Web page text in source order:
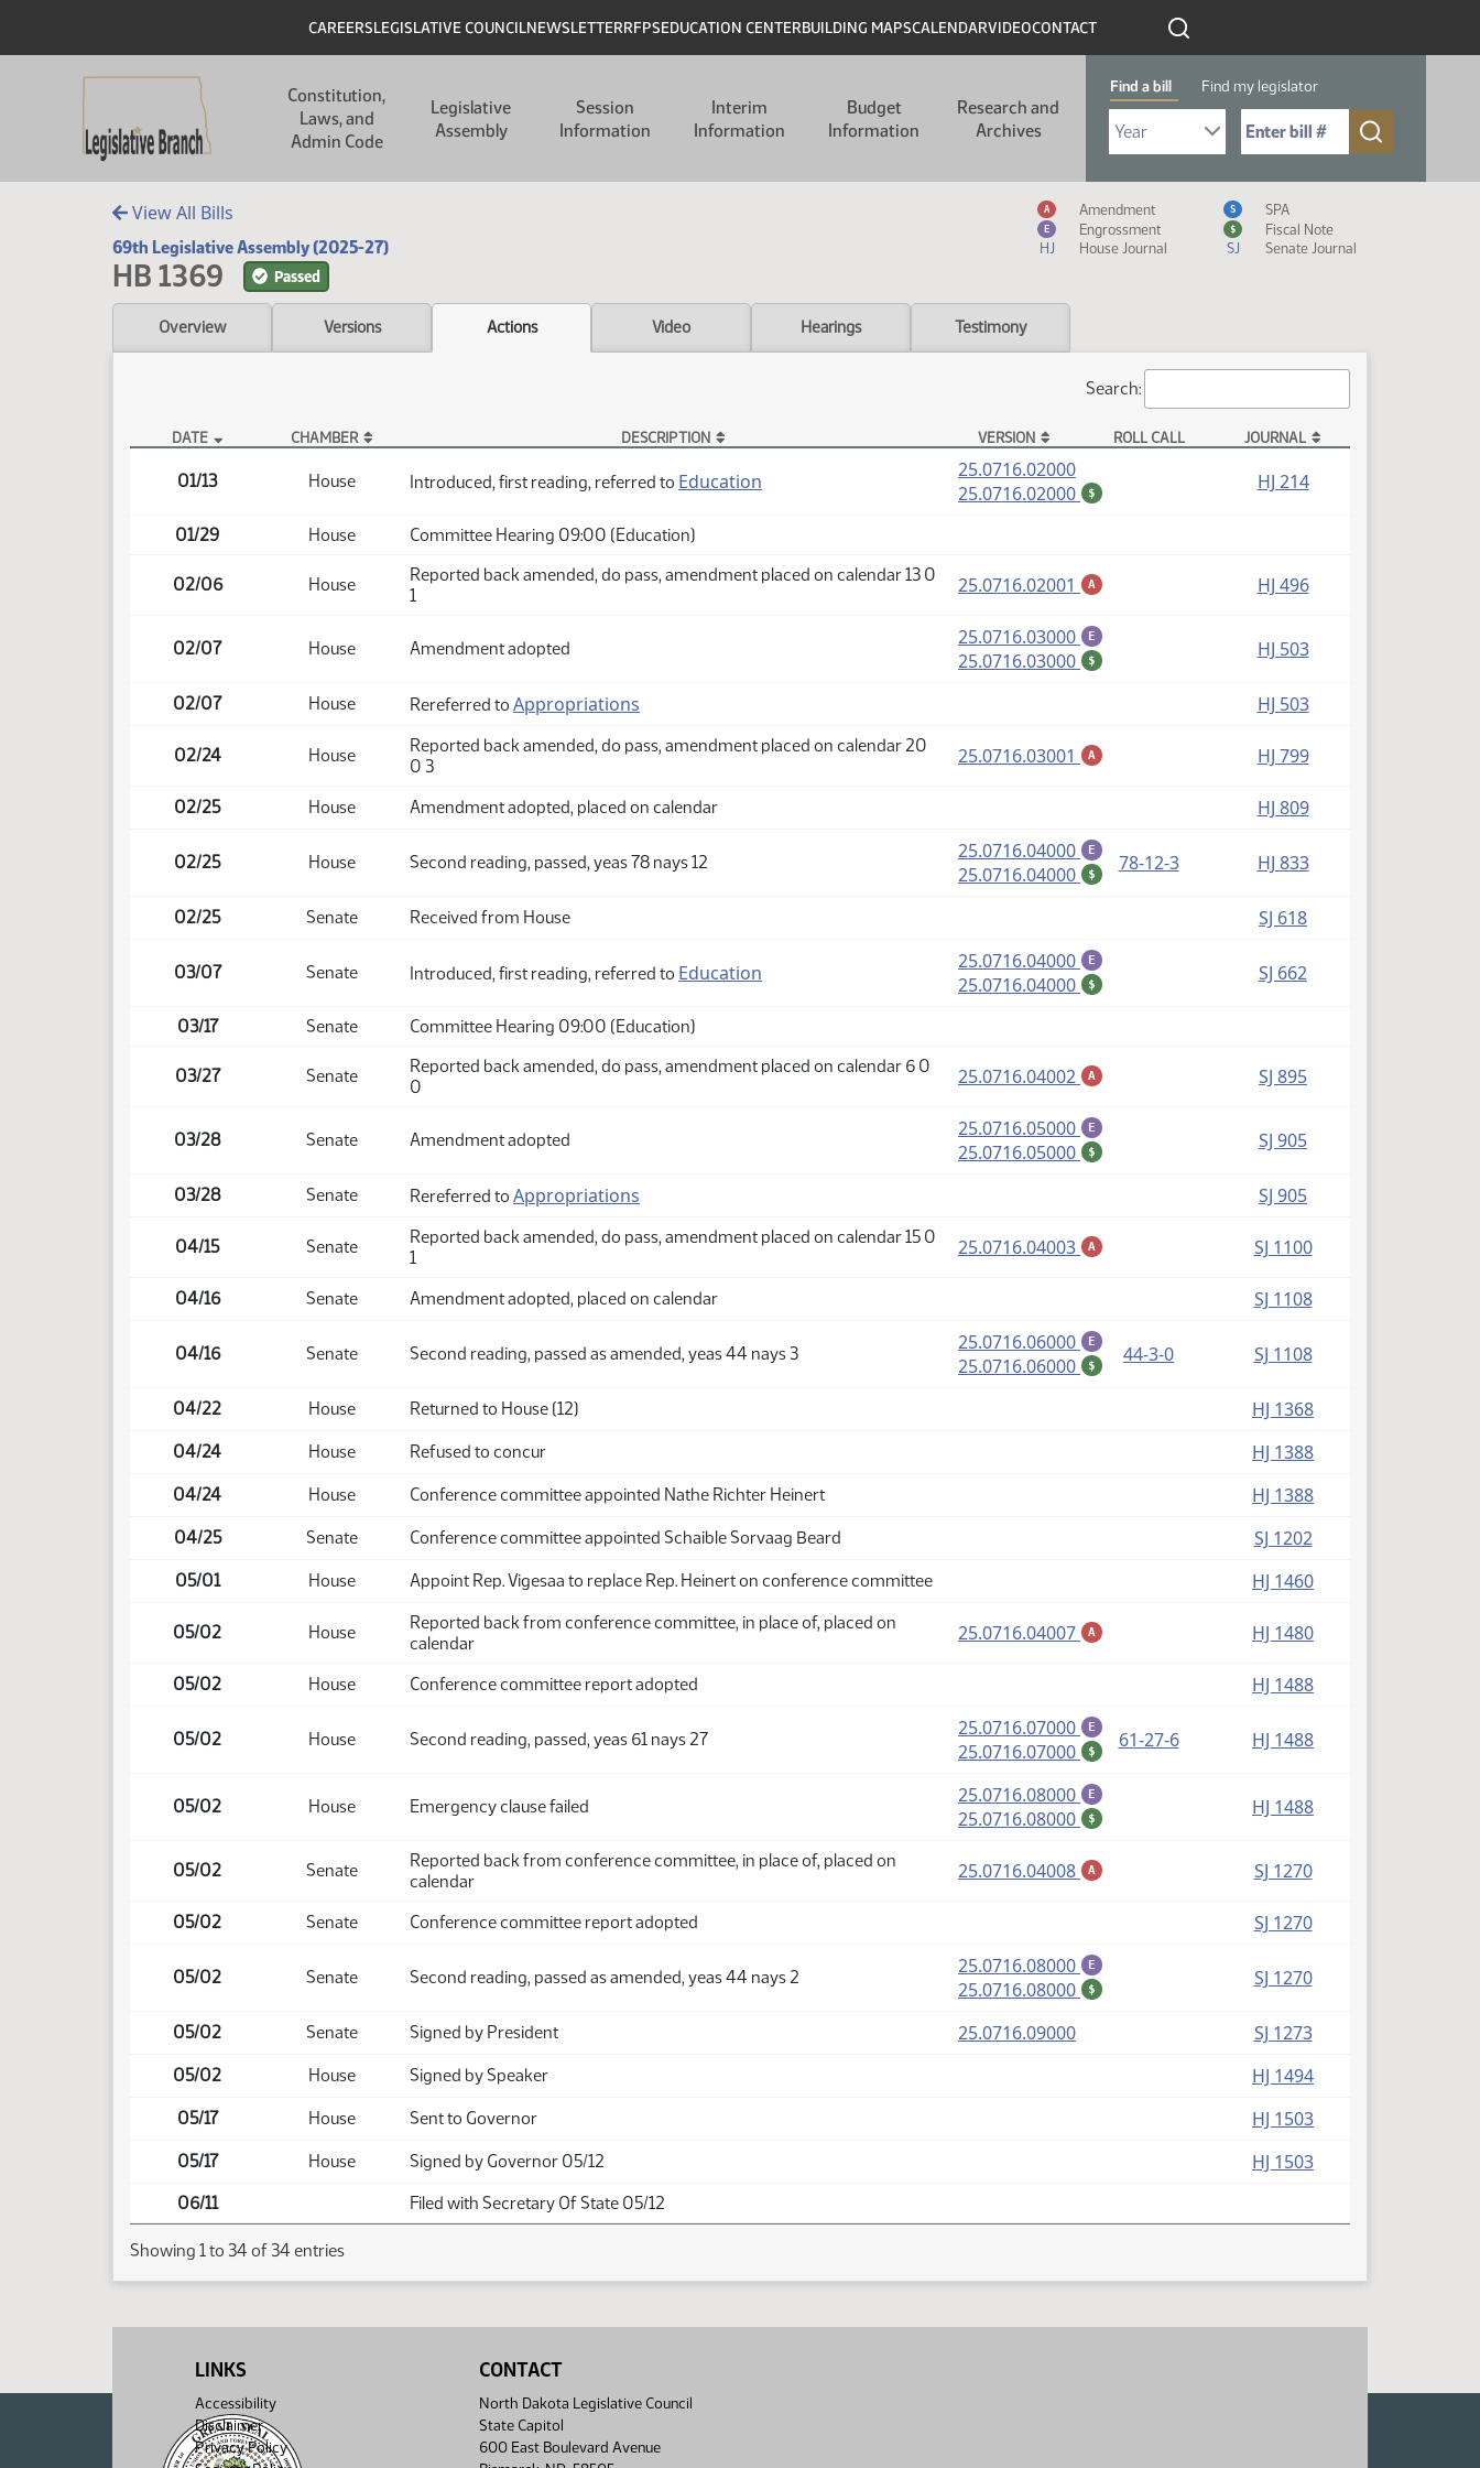
Header
CAREERSLEGISLATIVE COUNCILNEWSLETTERRFPSEDUCATION CENTERBUILDING MAPSCALENDARVIDEOCONTACT
Constitution,
Laws, and
Admin Code
Legislative
Assembly
Session
Information
Interim
Information
Budget
Information
Research and
Archives
Find a bill Find my legislator
Select Bill Year
Send me to Bill No. (for example: 9999):
View All Bills
69th Legislative Assembly (2025-27)
HB 1369 Passed
Measure Icon Legend
A Amendment S SPA
E Engrossment $
Fiscal Note
HJ
House Journal SJ Senate Journal
Overview Versions Actions Video Hearings Testimony
Search:
DATE CHAMBER DESCRIPTION VERSION ROLL CALL JOURNAL
01/13 House Introduced, first reading, referred to Education 25.0716.02000(PDF)
25.0716.02000
$ HJ 214
01/29 House Committee Hearing 09:00 (Education)
02/06 House
Reported back amended, do pass, amendment placed on calendar 13 0
1
25.0716.02001 A HJ 496
02/07 House Amendment adopted 25.0716.03000 E
25.0716.03000
$ HJ 503
02/07 House Rereferred to Appropriations HJ 503
02/24 House
Reported back amended, do pass, amendment placed on calendar 20
0 3
25.0716.03001 A HJ 799
02/25 House Amendment adopted, placed on calendar HJ 809
02/25 House Second reading, passed, yeas 78 nays 12 25.0716.04000 E
25.0716.04000
$ (PDF)
78-12-3 HJ 833
02/25 Senate Received from House SJ 618
03/07 Senate Introduced, first reading, referred to Education 25.0716.04000 E
25.0716.04000
$ SJ 662
03/17 Senate Committee Hearing 09:00 (Education)
03/27 Senate
Reported back amended, do pass, amendment placed on calendar 6 0
0
25.0716.04002 A SJ 895
03/28 Senate Amendment adopted 25.0716.05000 E
25.0716.05000
$ SJ 905
03/28 Senate Rereferred to Appropriations SJ 905
04/15 Senate
Reported back amended, do pass, amendment placed on calendar 15 0
1
25.0716.04003 A SJ 1100
04/16 Senate Amendment adopted, placed on calendar SJ 1108
04/16 Senate Second reading, passed as amended, yeas 44 nays 3 25.0716.06000 E
25.0716.06000
$ (PDF)
44-3-0 SJ 1108
04/22 House Returned to House (12) HJ 1368
04/24 House Refused to concur HJ 1388
04/24 House Conference committee appointed Nathe Richter Heinert HJ 1388
04/25 Senate Conference committee appointed Schaible Sorvaag Beard SJ 1202
05/01 House Appoint Rep. Vigesaa to replace Rep. Heinert on conference committee HJ 1460
05/02 House
Reported back from conference committee, in place of, placed on
calendar
25.0716.04007 A HJ 1480
05/02 House Conference committee report adopted HJ 1488
05/02 House Second reading, passed, yeas 61 nays 27 25.0716.07000 E
25.0716.07000
$ (PDF)
61-27-6 HJ 1488
05/02 House Emergency clause failed 25.0716.08000 E
25.0716.08000
$ HJ 1488
05/02 Senate
Reported back from conference committee, in place of, placed on
calendar
25.0716.04008 A SJ 1270
05/02 Senate Conference committee report adopted SJ 1270
05/02 Senate Second reading, passed as amended, yeas 44 nays 2 25.0716.08000 E
25.0716.08000
$ SJ 1270
05/02 Senate Signed by President 25.0716.09000(PDF) SJ 1273
05/02 House Signed by Speaker HJ 1494
05/17 House Sent to Governor HJ 1503
05/17 House Signed by Governor 05/12 HJ 1503
06/11 Filed with Secretary Of State 05/12
Showing 1 to 34 of 34 entries
LINKS
Accessibility
Disclaimer
Privacy Policy
CONTACT
North Dakota Legislative Council
State Capitol
600 East Boulevard Avenue